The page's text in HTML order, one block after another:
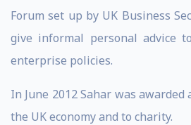
Forum set up by UK Business
give informal personal advice
enterprise policies.
In June 2012 Sahar was awarded
the UK economy and to charity.